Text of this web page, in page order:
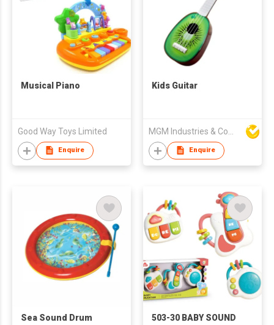
Musical Piano
Good Way Toys Limited
Enquire
Kids Guitar
Enquire
Sea Sound Drum
503-30 BABY SOUND